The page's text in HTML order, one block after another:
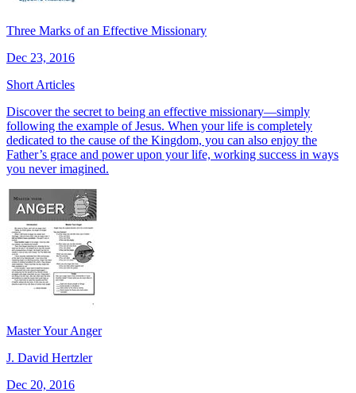
Three Marks of an Effective Missionary
Dec 23, 2016
Short Articles
Discover the secret to being an effective missionary—simply
following the example of Jesus. When your life is completely
dedicated to the cause of the Kingdom, you can also enjoy the
Father’s grace and power upon your life, working success in ways
you never imagined.
Master Your Anger
J. David Hertzler
Dec 20, 2016